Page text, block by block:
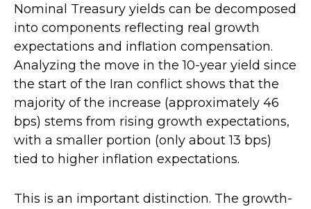
Nominal Treasury yields can be decomposed
into components reflecting real growth
expectations and inflation compensation.
Analyzing the move in the 10-year yield since
the start of the Iran conflict shows that the
majority of the increase (approximately 46
bps) stems from rising growth expectations,
with a smaller portion (only about 13 bps)
tied to higher inflation expectations.
This is an important distinction. The growth-